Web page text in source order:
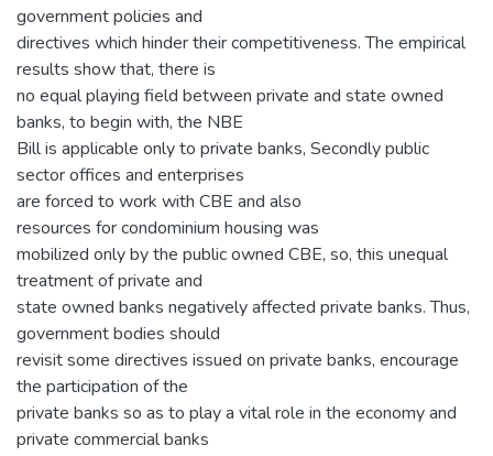
government policies and
directives which hinder their competitiveness. The empirical
results show that, there is
no equal playing field between private and state owned
banks, to begin with, the NBE
Bill is applicable only to private banks, Secondly public
sector offices and enterprises
are forced to work with CBE and also
resources for condominium housing was
mobilized only by the public owned CBE, so, this unequal
treatment of private and
state owned banks negatively affected private banks. Thus,
government bodies should
revisit some directives issued on private banks, encourage
the participation of the
private banks so as to play a vital role in the economy and
private commercial banks